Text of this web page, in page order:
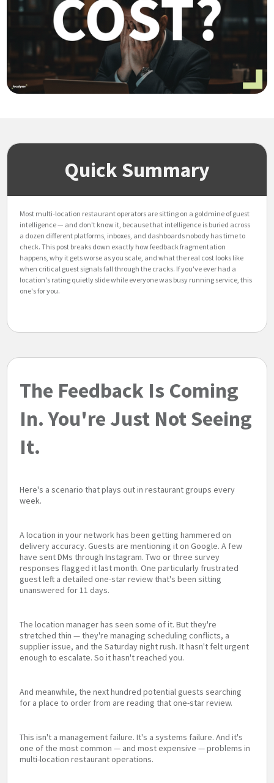
Quick Summary
Most multi-location restaurant operators are sitting on a goldmine of guest
intelligence — and don't know it, because that intelligence is buried across
a dozen different platforms, inboxes, and dashboards nobody has time to
check. This post breaks down exactly how feedback fragmentation
happens, why it gets worse as you scale, and what the real cost looks like
when critical guest signals fall through the cracks. If you've ever had a
location's rating quietly slide while everyone was busy running service, this
one's for you.
The Feedback Is Coming
In. You're Just Not Seeing
It.
Here's a scenario that plays out in restaurant groups every
week.
A location in your network has been getting hammered on
delivery accuracy. Guests are mentioning it on Google. A few
have sent DMs through Instagram. Two or three survey
responses flagged it last month. One particularly frustrated
guest left a detailed one-star review that's been sitting
unanswered for 11 days.
The location manager has seen some of it. But they're
stretched thin — they're managing scheduling conflicts, a
supplier issue, and the Saturday night rush. It hasn't felt urgent
enough to escalate. So it hasn't reached you.
And meanwhile, the next hundred potential guests searching
for a place to order from are reading that one-star review.
This isn't a management failure. It's a systems failure. And it's
one of the most common — and most expensive — problems in
multi-location restaurant operations.